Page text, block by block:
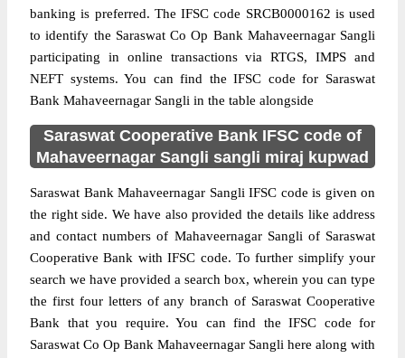
banking is preferred. The IFSC code SRCB0000162 is used
to identify the Saraswat Co Op Bank Mahaveernagar Sangli
participating in online transactions via RTGS, IMPS and
NEFT systems. You can find the IFSC code for Saraswat
Bank Mahaveernagar Sangli in the table alongside
Saraswat Cooperative Bank IFSC code of
Mahaveernagar Sangli sangli miraj kupwad
Saraswat Bank Mahaveernagar Sangli IFSC code is given on
the right side. We have also provided the details like address
and contact numbers of Mahaveernagar Sangli of Saraswat
Cooperative Bank with IFSC code. To further simplify your
search we have provided a search box, wherein you can type
the first four letters of any branch of Saraswat Cooperative
Bank that you require. You can find the IFSC code for
Saraswat Co Op Bank Mahaveernagar Sangli here along with